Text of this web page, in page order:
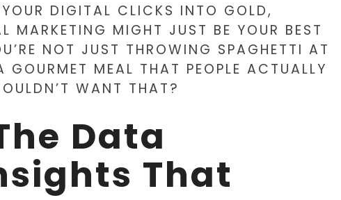
DIGITAL CLICKS INTO GOLD,
MARKETING MIGHT JUST BE YOUR BEST
NOT JUST THROWING SPAGHETTI AT
MEAL THAT PEOPLE ACTUALLY
WANT THAT?
Data
That